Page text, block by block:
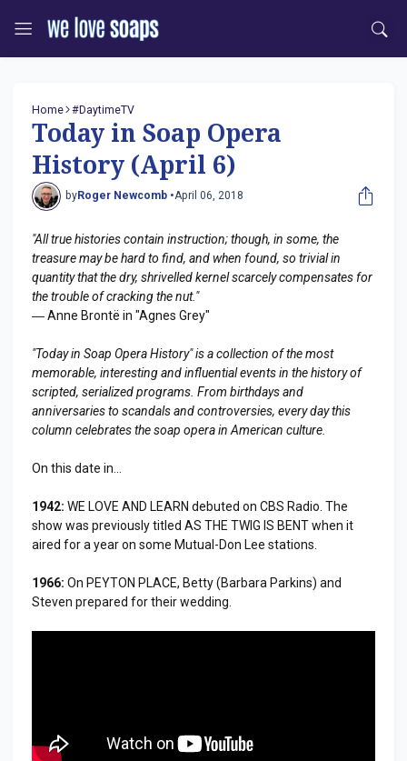
Home #DaytimeTV
Today in Soap Opera
History (April 6)
byRoger Newcomb •April 06, 2018
"All true histories contain instruction; though, in some, the
treasure may be hard to find, and when found, so trivial in
quantity that the dry, shrivelled kernel scarcely compensates for
the trouble of cracking the nut."
― Anne Brontë in "Agnes Grey"
"Today in Soap Opera History" is a collection of the most
memorable, interesting and influential events in the history of
scripted, serialized programs. From birthdays and
anniversaries to scandals and controversies, every day this
column celebrates the soap opera in American culture.
On this date in...
1942: WE LOVE AND LEARN debuted on CBS Radio. The
show was previously titled AS THE TWIG IS BENT when it
aired for a year on some Mutual-Don Lee stations.
1966: On PEYTON PLACE, Betty (Barbara Parkins) and
Steven prepared for their wedding.